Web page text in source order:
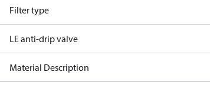
Filter type
LE anti-drip valve
Material Description